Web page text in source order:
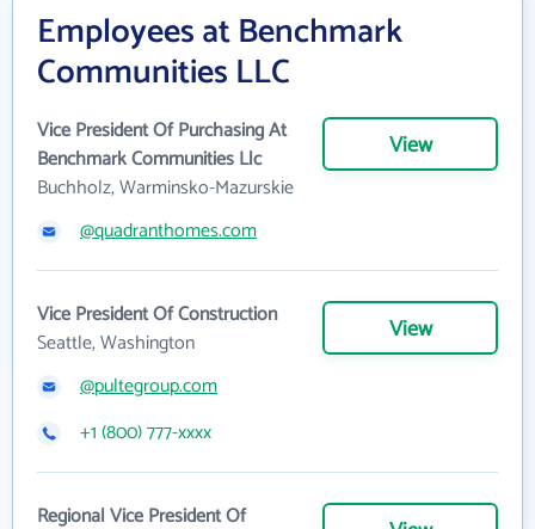
Employees at Benchmark
Communities LLC
Vice President Of Purchasing At
Benchmark Communities Llc
Buchholz, Warminsko-Mazurskie
View
@quadranthomes.com
Vice President Of Construction
Seattle, Washington
View
@pultegroup.com
+1 (800) 777-xxxx
Regional Vice President Of